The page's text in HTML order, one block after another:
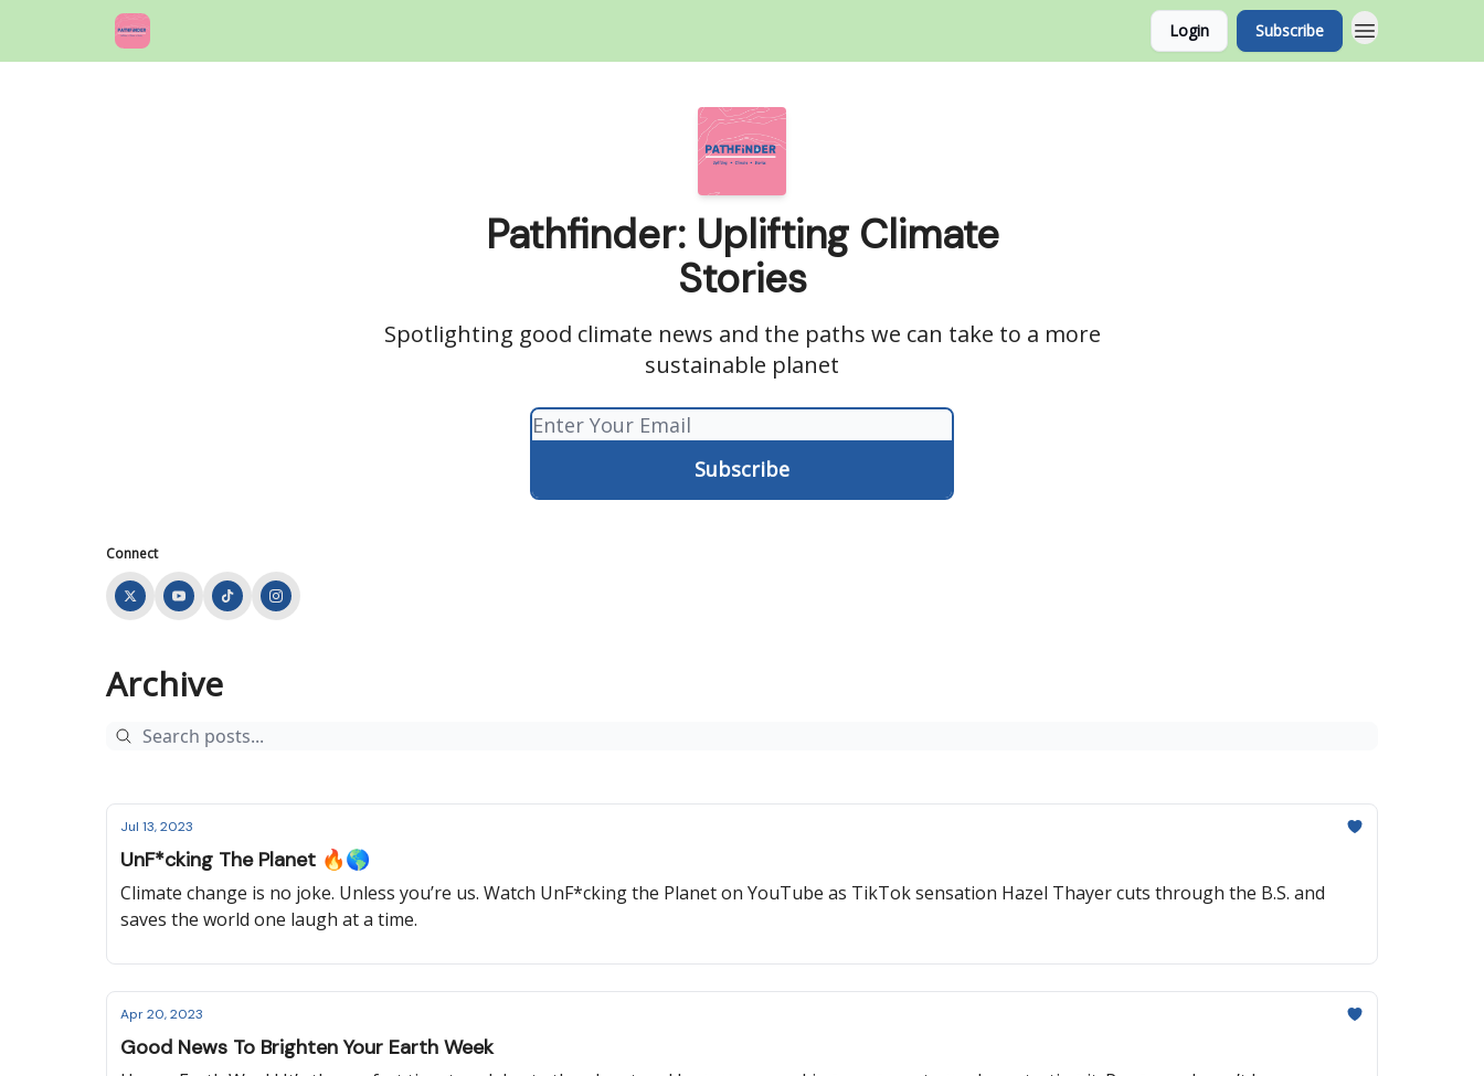
Login Subscribe
Pathfinder: Uplifting Climate
Stories
Spotlighting good climate news and the paths we can take to a more
sustainable planet
Connect
Archive
Jul 13, 2023
UnF*cking The Planet 🔥🌎
Climate change is no joke. Unless you’re us. Watch UnF*cking the Planet on YouTube as TikTok sensation Hazel Thayer cuts through the B.S. and
saves the world one laugh at a time.
Apr 20, 2023
Good News To Brighten Your Earth Week